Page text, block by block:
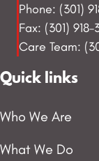
Phone: (301)
Fax: (301) 918-
Care Team:
Quick links
Who We Are
What We Do